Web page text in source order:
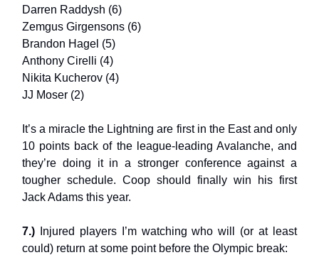
Darren Raddysh (6)
Zemgus Girgensons (6)
Brandon Hagel (5)
Anthony Cirelli (4)
Nikita Kucherov (4)
JJ Moser (2)
It’s a miracle the Lightning are first in the East and only
10 points back of the league-leading Avalanche, and
they’re doing it in a stronger conference against a
tougher schedule. Coop should finally win his first
Jack Adams this year.
7.) Injured players I’m watching who will (or at least
could) return at some point before the Olympic break: